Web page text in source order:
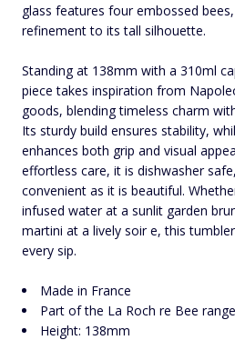
glass features four embossed
refinement to its tall silhouette.
Standing at 138mm with a 310ml
piece takes inspiration from
goods, blending timeless charm
Its sturdy build ensures stability,
enhances both grip and visual
effortless care, it is dishwasher
convenient as it is beautiful.
infused water at a sunlit garden
martini at a lively soir e, this
every sip.
Made in France
Part of the La Roch re Bee range
Height: 138mm